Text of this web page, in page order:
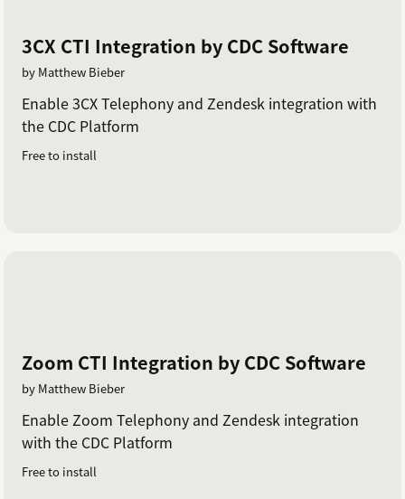
3CX CTI Integration by CDC Software
by Matthew Bieber
Enable 3CX Telephony and Zendesk integration with
the CDC Platform
Free to install
Zoom CTI Integration by CDC Software
by Matthew Bieber
Enable Zoom Telephony and Zendesk integration
with the CDC Platform
Free to install